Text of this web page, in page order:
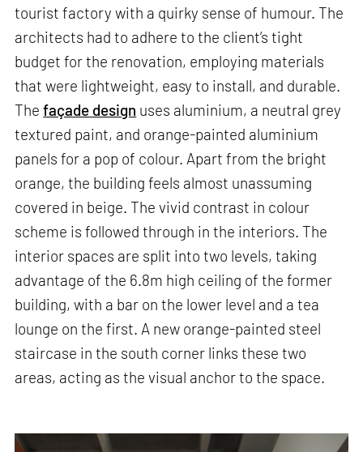
tourist factory with a quirky sense of humour. The
architects had to adhere to the client’s tight
budget for the renovation, employing materials
that were lightweight, easy to install, and durable.
Thefaçade design uses aluminium, a neutral grey
textured paint, and orange-painted aluminium
panels for a pop of colour. Apart from the bright
orange, the building feels almost unassuming
covered in beige. The vivid contrast in colour
scheme is followed through in the interiors. The
interior spaces are split into two levels, taking
advantage of the 6.8m high ceiling of the former
building, with a bar on the lower level and a tea
lounge on the first. A new orange-painted steel
staircase in the south corner links these two
areas, acting as the visual anchor to the space.